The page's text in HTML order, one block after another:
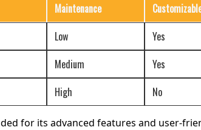
Maintenance
Low Yes
Medium Yes
High No
for its advanced features and user-